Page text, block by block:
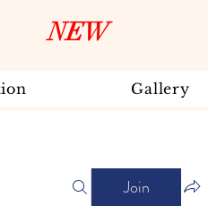
Gallery
NEW
Join